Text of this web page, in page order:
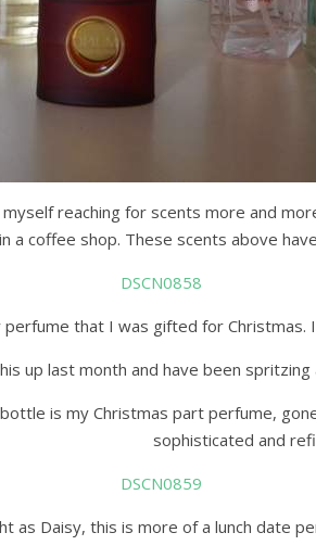
reaching for scents more and
a coffee shop. These scents above
perfume that I was gifted for
up last month and have been
is my Christmas part perfume,
sophisticated and
as Daisy, this is more of a lunch date